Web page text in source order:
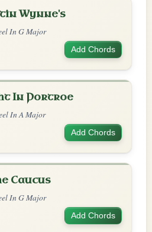
Wynne's
In G Major
Add Chords
In Portroe
In A Major
Add Chords
Caucus
In G Major
Add Chords